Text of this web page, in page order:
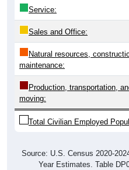
Service:
Sales and Office:
Natural resources,
maintenance:
Production, transportation,
moving:
Total Civilian Employed
Source: U.S. Census 2020-
Year Estimates. Table